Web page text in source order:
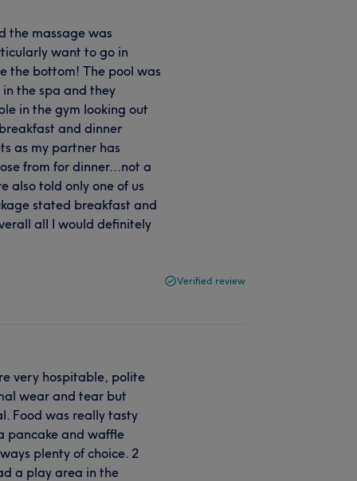
the massage was
want to go in
the bottom! The pool was
the spa and they
in the gym looking out
and dinner
as my partner has
from for dinner...not a
also told only one of us
stated breakfast and
alI I would definitely
Verified review
very hospitable, polite
wear and tear but
Food was really tasty
pancake and waffle
plenty of choice. 2
a play area in the